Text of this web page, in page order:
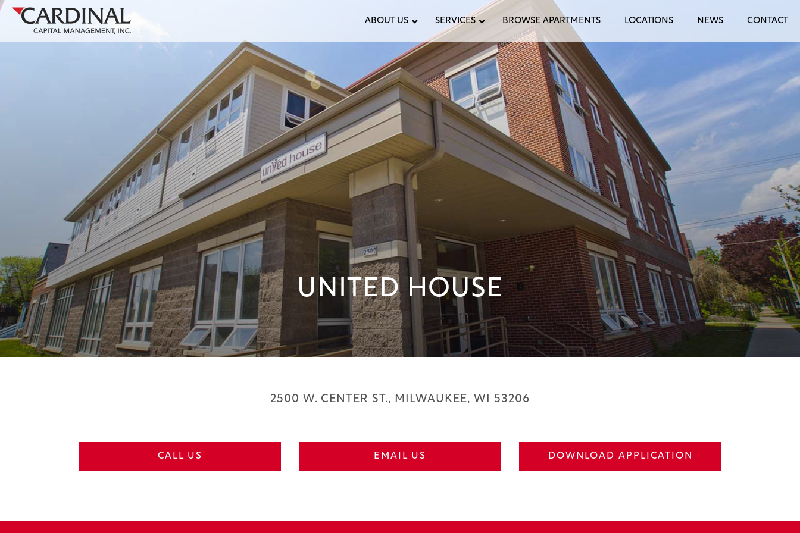
ABOUT US SERVICES BROWSE APARTMENTS LOCATIONS NEWS CONTACT
UNITED HOUSE
2500 W. CENTER ST., MILWAUKEE, WI 53206
CALL US EMAIL US DOWNLOAD APPLICATION